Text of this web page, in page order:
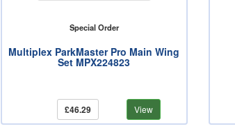
Special Order
Multiplex ParkMaster Pro Main Wing
Set MPX224823
£46.29 View